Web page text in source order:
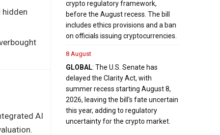
AI
crypto regulatory framework,
before the August recess. The bill
includes ethics provisions and a ban
on officials issuing cryptocurrencies.
8 August
GLOBAL: The U.S. Senate has
delayed the Clarity Act, with
summer recess starting August 8,
2026, leaving the bill's fate uncertain
this year, adding to regulatory
uncertainty for the crypto market.